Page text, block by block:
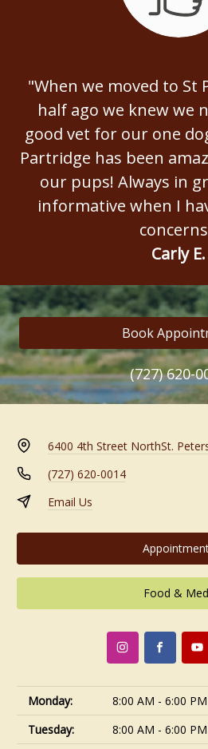
"When we moved to St
half ago we knew we
good vet for our one
Partridge has been
our pups! Always in
informative when I
Carly E.
Book
(727) 620-
6400 4th Street NorthSt.
(727) 620-0014
Email Us
Food &
Monday:
8:00 AM - 6:00 PM
Tuesday:
8:00 AM - 6:00 PM